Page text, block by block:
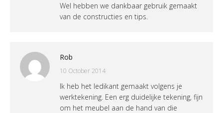
Wel hebben we dankbaar gebruik gemaakt
van de constructies en tips.
Rob
10 October 2014
Ik heb het ledikant gemaakt volgens je
werktekening. Een erg duidelijke tekening, fijn
om het meubel aan de hand van die